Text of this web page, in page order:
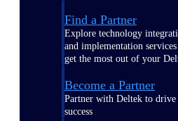
Find a Partner
Explore technology
and implementation
get the most out of your
Become a Partner
Partner with Deltek to drive
success